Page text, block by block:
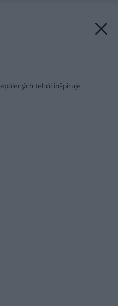
tehál inšpiruje